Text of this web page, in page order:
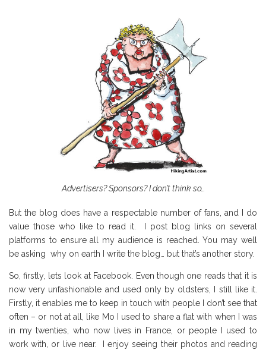
Advertisers? Sponsors? I don’t think so…
But the blog does have a respectable number of fans, and I do
value those who like to read it. I post blog links on several
platforms to ensure all my audience is reached. You may well
be asking why on earth I write the blog… but that’s another story.
So, firstly, lets look at Facebook. Even though one reads that it is
now very unfashionable and used only by oldsters, I still like it.
Firstly, it enables me to keep in touch with people I don’t see that
often – or not at all, like Mo I used to share a flat with when I was
in my twenties, who now lives in France, or people I used to
work with, or live near. I enjoy seeing their photos and reading